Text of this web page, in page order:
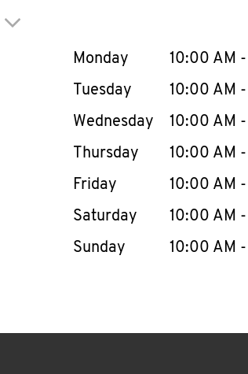
Click to expand or collapse content
Day of the WeekHours
Monday 10:00 AM -
Tuesday
10:00 AM -
Wednesday
10:00 AM -
Thursday
10:00 AM -
Friday
10:00 AM -
Saturday
10:00 AM -
Sunday
10:00 AM -